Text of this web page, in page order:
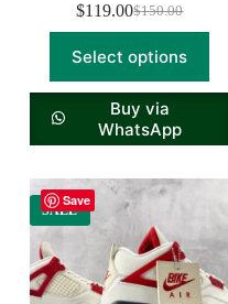
$150.00
$119.00
Select options
Buy via
WhatsApp
Save
SALE